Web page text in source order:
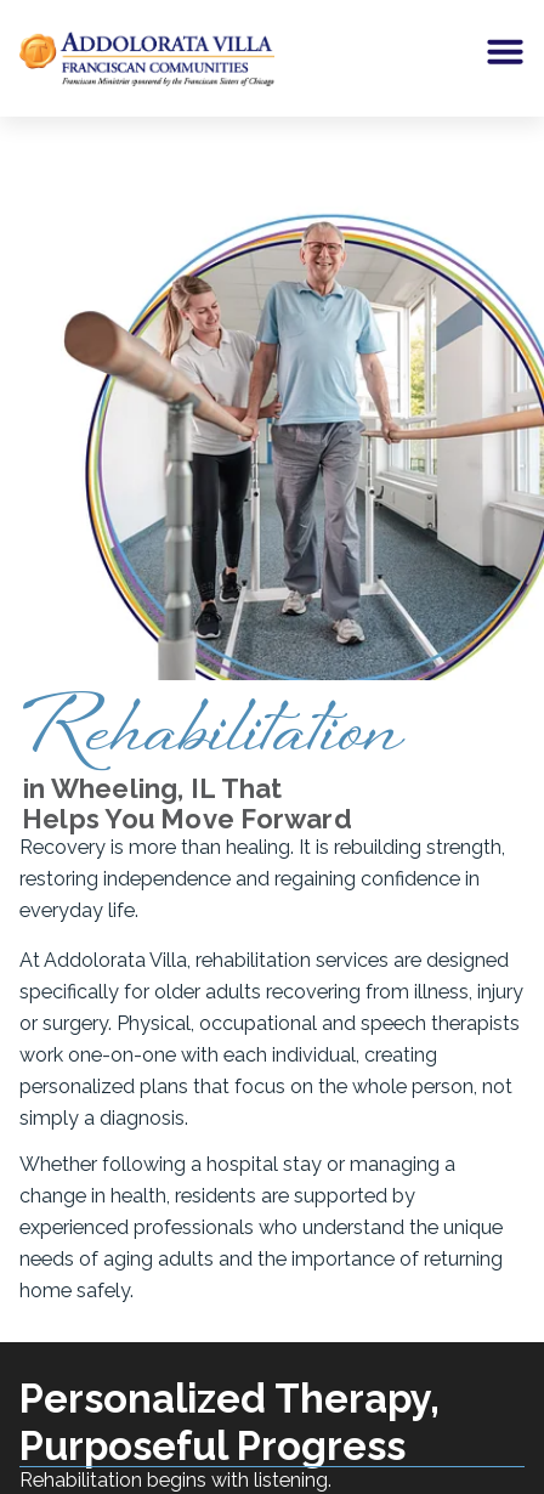
in Wheeling, IL That
Rehabilitation
Helps You Move Forward
Recovery is more than healing. It is rebuilding strength,
restoring independence and regaining confidence in
everyday life.
At Addolorata Villa, rehabilitation services are designed
specifically for older adults recovering from illness, injury
or surgery. Physical, occupational and speech therapists
work one-on-one with each individual, creating
personalized plans that focus on the whole person, not
simply a diagnosis.
Whether following a hospital stay or managing a
change in health, residents are supported by
experienced professionals who understand the unique
needs of aging adults and the importance of returning
home safely.
Personalized Therapy,
Purposeful Progress
Rehabilitation begins with listening.